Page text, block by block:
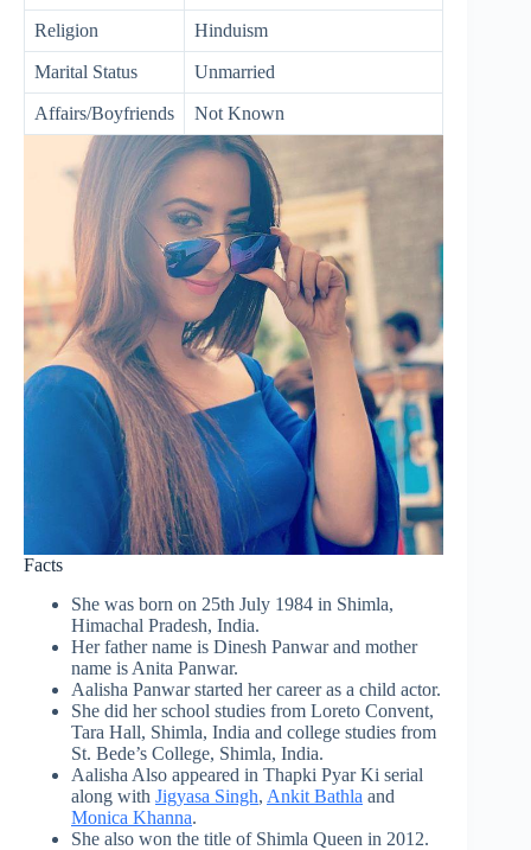
Religion Hinduism
Marital Status Unmarried
Affairs/Boyfriends Not Known
Facts
She was born on 25th July 1984 in Shimla,
Himachal Pradesh, India.
Her father name is Dinesh Panwar and mother
name is Anita Panwar.
Aalisha Panwar started her career as a child actor.
She did her school studies from Loreto Convent,
Tara Hall, Shimla, India and college studies from
St. Bede’s College, Shimla, India.
Aalisha Also appeared in Thapki Pyar Ki serial
along with Jigyasa Singh, Ankit Bathla and
Monica Khanna.
She also won the title of Shimla Queen in 2012.